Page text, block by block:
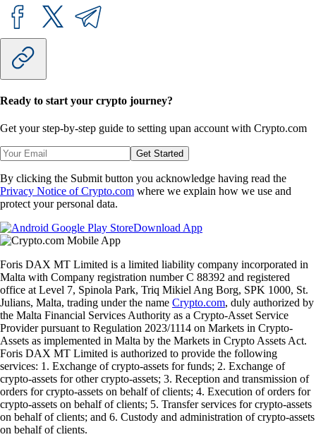
Ready to start your crypto journey?
Get your step-by-step guide to setting upan account with Crypto.com
Get Started
By clicking the Submit button you acknowledge having read the
Privacy Notice of Crypto.com where we explain how we use and
protect your personal data.
Download App
Foris DAX MT Limited is a limited liability company incorporated in
Malta with Company registration number C 88392 and registered
office at Level 7, Spinola Park, Triq Mikiel Ang Borg, SPK 1000, St.
Julians, Malta, trading under the name Crypto.com, duly authorized by
the Malta Financial Services Authority as a Crypto-Asset Service
Provider pursuant to Regulation 2023/1114 on Markets in Crypto-
Assets as implemented in Malta by the Markets in Crypto Assets Act.
Foris DAX MT Limited is authorized to provide the following
services: 1. Exchange of crypto-assets for funds; 2. Exchange of
crypto-assets for other crypto-assets; 3. Reception and transmission of
orders for crypto-assets on behalf of clients; 4. Execution of orders for
crypto-assets on behalf of clients; 5. Transfer services for crypto-assets
on behalf of clients; and 6. Custody and administration of crypto-assets
on behalf of clients.